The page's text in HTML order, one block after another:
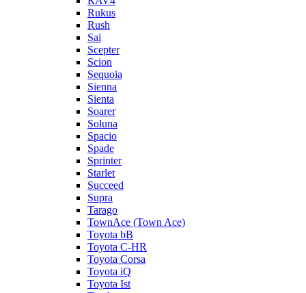
Rukus
Rush
Sai
Scepter
Scion
Sequoia
Sienna
Sienta
Soarer
Soluna
Spacio
Spade
Sprinter
Starlet
Succeed
Supra
Tarago
TownAce (Town Ace)
Toyota bB
Toyota C-HR
Toyota Corsa
Toyota iQ
Toyota Ist